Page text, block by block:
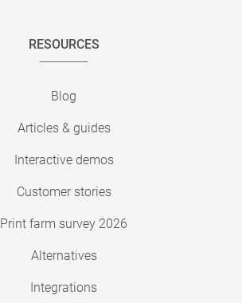
RESOURCES
Blog
Articles & guides
Interactive demos
Customer stories
Print farm survey 2026
Alternatives
Integrations